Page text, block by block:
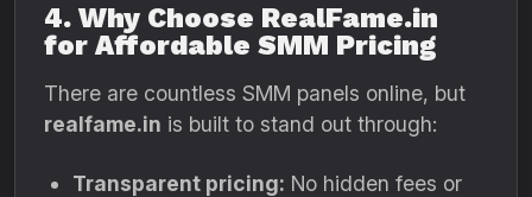
4. Why Choose RealFame.in
for Affordable SMM Pricing
There are countless SMM panels online, but
realfame.in is built to stand out through:
Transparent pricing: No hidden fees or